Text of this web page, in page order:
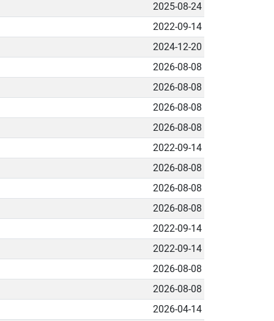
2025-08-24
2022-09-14
2024-12-20
2026-08-08
2026-08-08
2026-08-08
2026-08-08
2022-09-14
2026-08-08
2026-08-08
2026-08-08
2022-09-14
2022-09-14
2026-08-08
2026-08-08
2026-04-14